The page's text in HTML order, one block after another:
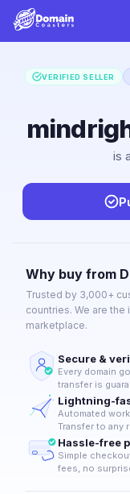
VERIFIED SELLER
is
Why buy from
Trusted by 3,000+
countries. We are
marketplace.
Secure &
Every domain
transfer is
Lightning-
Automated
Transfer to any
Hassle-free
Simple
fees, no